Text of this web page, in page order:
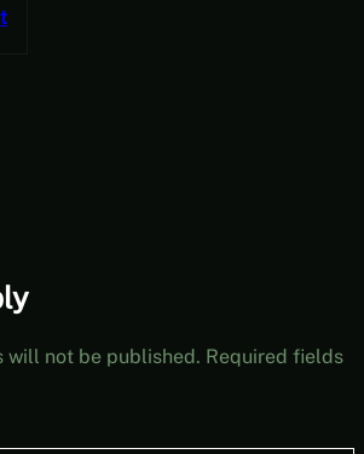
will not be published. Required fields